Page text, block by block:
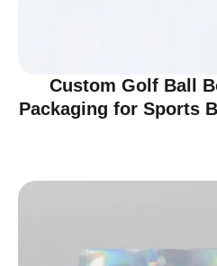
Custom Golf Ball
Packaging for Sports